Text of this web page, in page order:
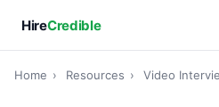
HireCredible
Home › Resources › Video